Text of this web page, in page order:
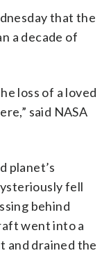
that the
a decade of
loss of a loved
said NASA
planet’s
fell
behind
went into a
and drained the